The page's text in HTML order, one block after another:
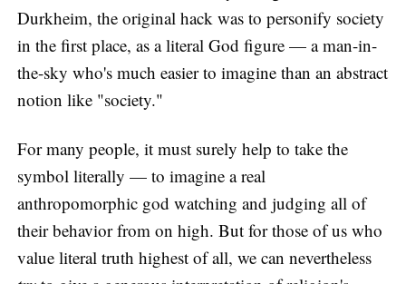
Durkheim, the original hack was to personify society
in the first place, as a literal God figure — a man-in-
the-sky who's much easier to imagine than an abstract
notion like "society."
For many people, it must surely help to take the
symbol literally — to imagine a real
anthropomorphic god watching and judging all of
their behavior from on high. But for those of us who
value literal truth highest of all, we can nevertheless